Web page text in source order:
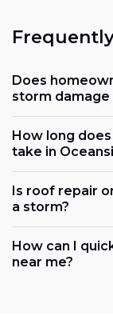
Does
storm damage
How long
take in
Is roof repair
a storm?
How can I
near me?